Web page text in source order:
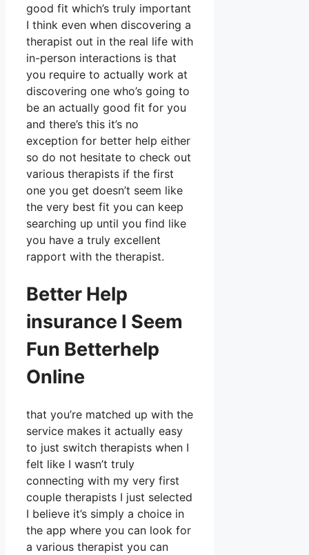
good fit which’s truly important
I think even when discovering a
therapist out in the real life with
in-person interactions is that
you require to actually work at
discovering one who’s going to
be an actually good fit for you
and there’s this it’s no
exception for better help either
so do not hesitate to check out
various therapists if the first
one you get doesn’t seem like
the very best fit you can keep
searching up until you find like
you have a truly excellent
rapport with the therapist.
Better Help
insurance I Seem
Fun Betterhelp
Online
that you’re matched up with the
service makes it actually easy
to just switch therapists when I
felt like I wasn’t truly
connecting with my very first
couple therapists I just selected
I believe it’s simply a choice in
the app where you can look for
a various therapist you can